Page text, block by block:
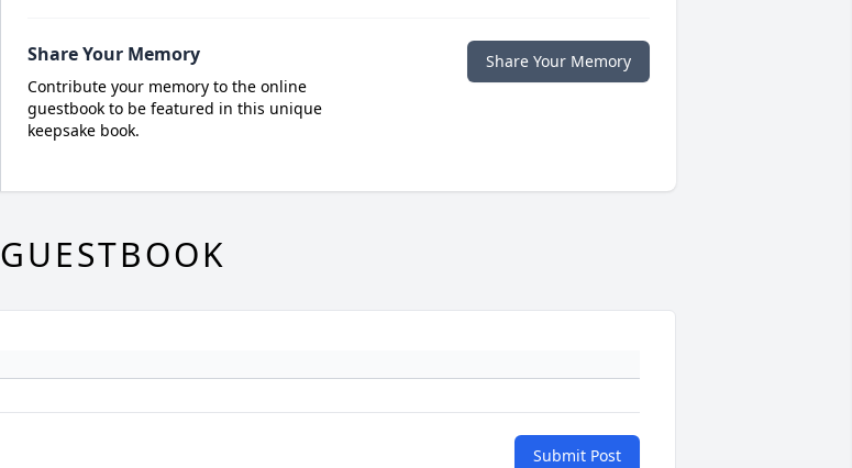
Share Your Memory
Contribute your memory to the online
guestbook to be featured in this unique
keepsake book.
Share Your Memory
GUESTBOOK
Submit Post